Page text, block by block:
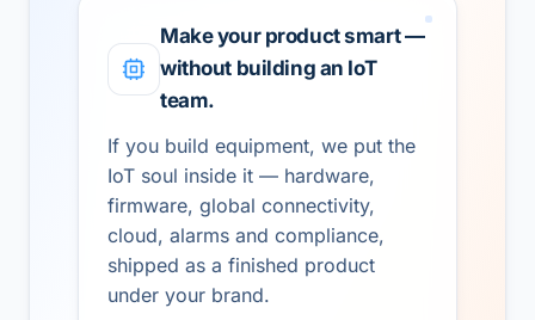
Make your product smart —
without building an IoT
team.
If you build equipment, we put the
IoT soul inside it — hardware,
firmware, global connectivity,
cloud, alarms and compliance,
shipped as a finished product
under your brand.